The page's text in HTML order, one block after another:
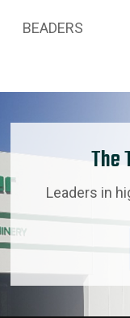
BEADERS
The
Leaders in